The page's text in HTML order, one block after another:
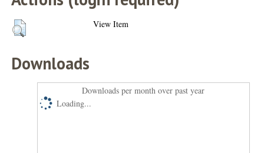
View Item
Downloads
Downloads per month over past year
Loading...